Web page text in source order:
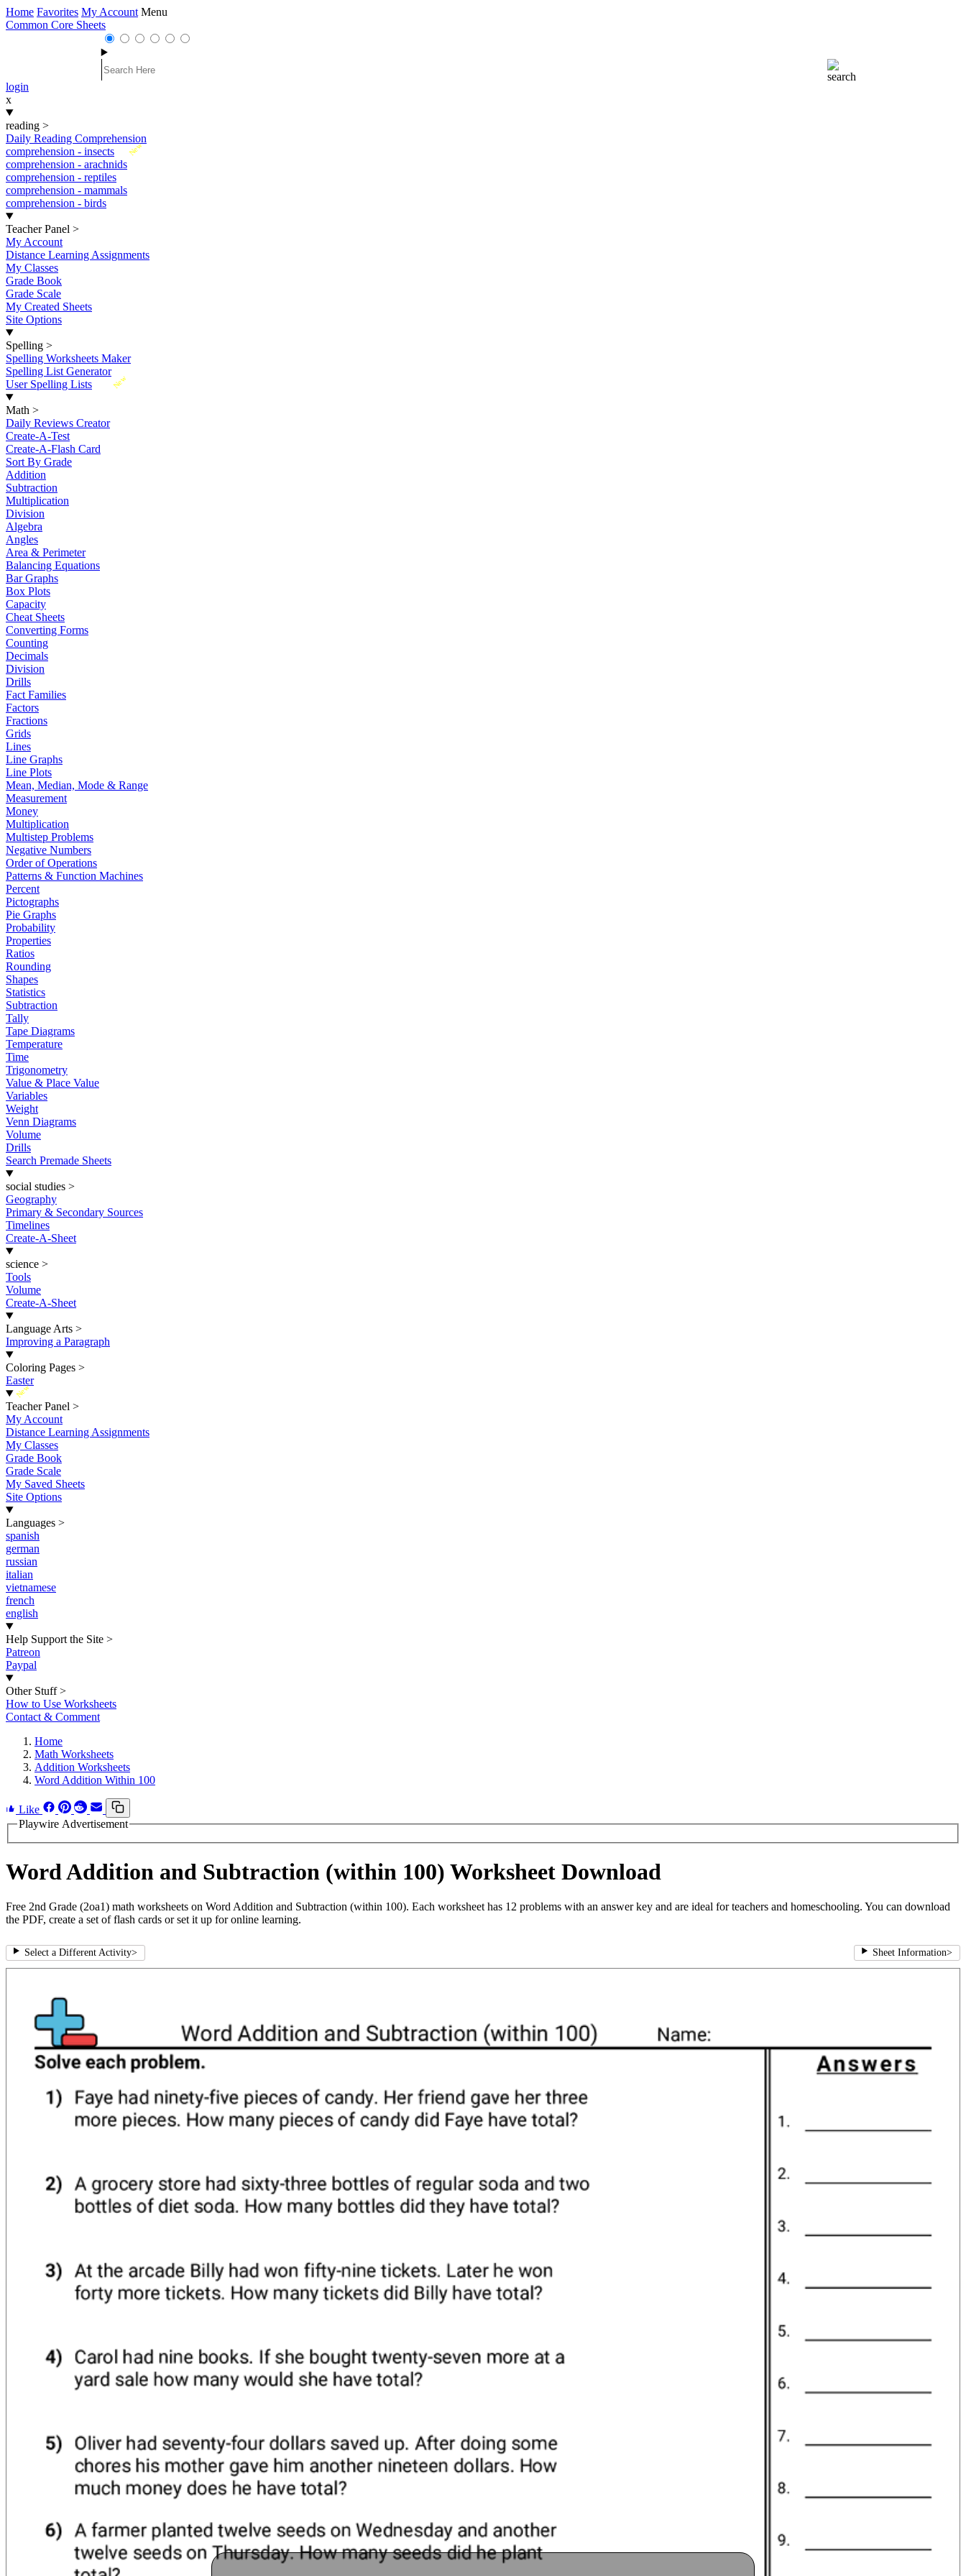
Home Favorites My Account Menu
Common Core Sheets
login
x
reading >
Daily Reading Comprehension
New
comprehension - insects
comprehension - arachnids
comprehension - reptiles
comprehension - mammals
comprehension - birds
Teacher Panel >
My Account
Distance Learning Assignments
My Classes
Grade Book
Grade Scale
My Created Sheets
Site Options
Spelling >
Spelling Worksheets Maker
Spelling List Generator
New
User Spelling Lists
Math >
Daily Reviews Creator
Create-A-Test
Create-A-Flash Card
Sort By Grade
Addition
Subtraction
Multiplication
Division
Algebra
Angles
Area & Perimeter
Balancing Equations
Bar Graphs
Box Plots
Capacity
Cheat Sheets
Converting Forms
Counting
Decimals
Division
Drills
Fact Families
Factors
Fractions
Grids
Lines
Line Graphs
Line Plots
Mean, Median, Mode & Range
Measurement
Money
Multiplication
Multistep Problems
Negative Numbers
Order of Operations
Patterns & Function Machines
Percent
Pictographs
Pie Graphs
Probability
Properties
Ratios
Rounding
Shapes
Statistics
Subtraction
Tally
Tape Diagrams
Temperature
Time
Trigonometry
Value & Place Value
Variables
Weight
Venn Diagrams
Volume
Drills
Search Premade Sheets
social studies >
Geography
Primary & Secondary Sources
Timelines
Create-A-Sheet
science >
Tools
Volume
Create-A-Sheet
Language Arts >
Improving a Paragraph
Coloring Pages >
Easter
New
Teacher Panel >
My Account
Distance Learning Assignments
My Classes
Grade Book
Grade Scale
My Saved Sheets
Site Options
Languages >
spanish
german
russian
italian
vietnamese
french
english
Help Support the Site >
Patreon
Paypal
Other Stuff >
How to Use Worksheets
Contact & Comment
Home
Math Worksheets
Addition Worksheets
Word Addition Within 100
Like
Playwire Advertisement
Word Addition and Subtraction (within 100) Worksheet Download
Free 2nd Grade (2oa1) math worksheets on Word Addition and Subtraction (within 100). Each worksheet has 12 problems with an answer key and are ideal for teachers and homeschooling. You can download
the PDF, create a set of flash cards or set it up for online learning.
Select a Different Activity> Sheet Information>